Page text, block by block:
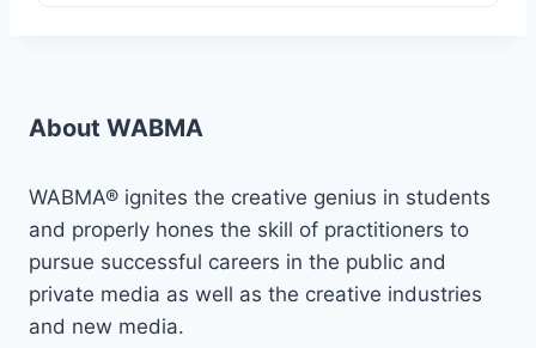
About WABMA
WABMA® ignites the creative genius in students
and properly hones the skill of practitioners to
pursue successful careers in the public and
private media as well as the creative industries
and new media.